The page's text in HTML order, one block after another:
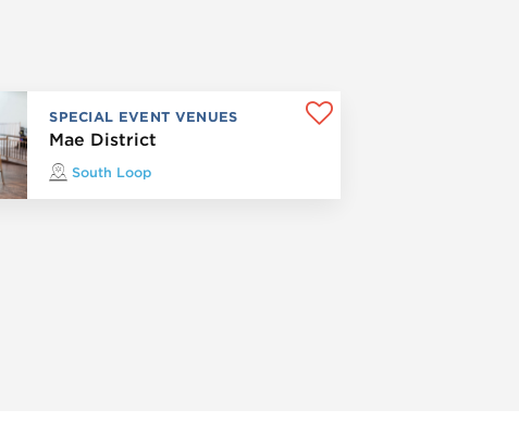
SPECIAL EVENT VENUES
Mae District
South Loop